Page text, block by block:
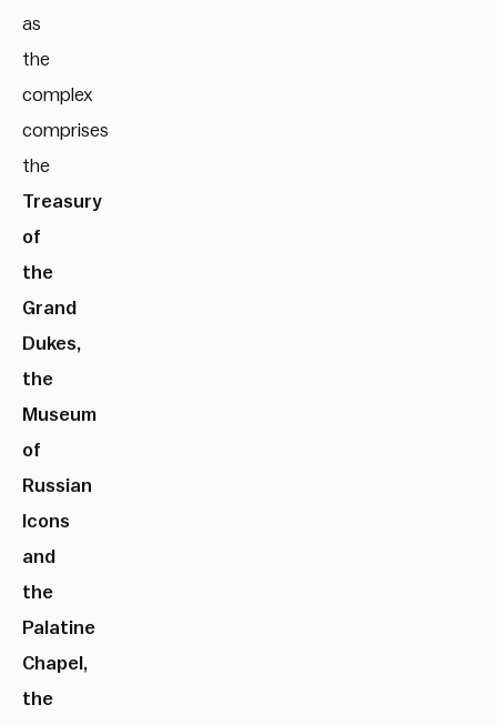
as
the
complex
comprises
the
Treasury
of
the
Grand
Dukes,
the
Museum
of
Russian
Icons
and
the
Palatine
Chapel,
the